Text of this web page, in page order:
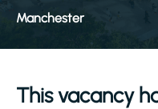
Manchester
This vacancy